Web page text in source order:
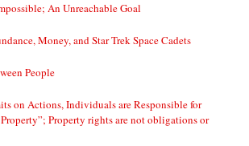
An Unreachable Goal
Money, and Star Trek Space Cadets
People
on Actions, Individuals are Responsible for
Property rights are not obligations or